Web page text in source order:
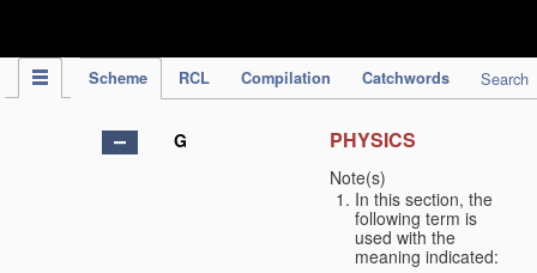
Scheme RCL Compilation Catchwords Search
G PHYSICS
Note(s)
In this section, the
following term is
used with the
meaning indicated: